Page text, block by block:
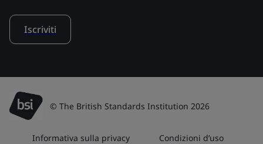
Iscriviti
© The British Standards Institution 2026
Informativa sulla privacy Condizioni d’uso